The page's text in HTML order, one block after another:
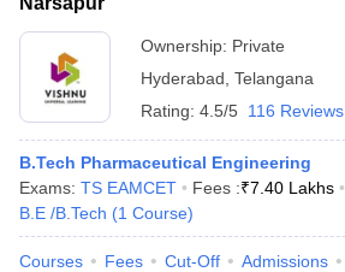
Ownership: Private
Hyderabad Telangana
Rating: 4.5/5 116 Reviews
B.Tech Pharmaceutical Engineering
Exams: TS EAMCET Fees :₹7.40 Lakhs
B.E /B.Tech (1 Course)
Courses Fees Cut-Off Admissions